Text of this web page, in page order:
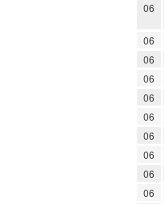
06
06
06
06
06
06
06
06
06
06